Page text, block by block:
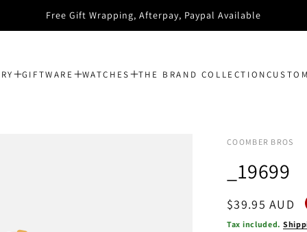
Free Gift Wrapping, Afterpay, Paypal Available
GIFTWARE WATCHES THE BRAND COLLECTION
COOMBER BROS
_19699
Regular
price
$39.95 AUD
Tax included.